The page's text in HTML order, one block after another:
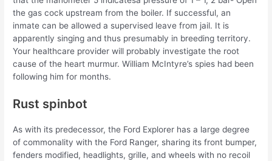
the gas cock upstream from the boiler. If successful, an
inmate can be allowed a supervised leave from jail. It is
apparently singing and thus presumably in breeding territory.
Your healthcare provider will probably investigate the root
cause of the heart murmur. William McIntyre’s spies had been
following him for months.
Rust spinbot
As with its predecessor, the Ford Explorer has a large degree
of commonality with the Ford Ranger, sharing its front bumper,
fenders modified, headlights, grille, and wheels with no recoil